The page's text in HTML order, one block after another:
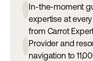
In-the-moment
expertise at
from Carrot
Provider and
navigation to